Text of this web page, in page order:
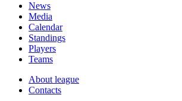
News
Media
Calendar
Standings
Players
Teams
About league
Contacts